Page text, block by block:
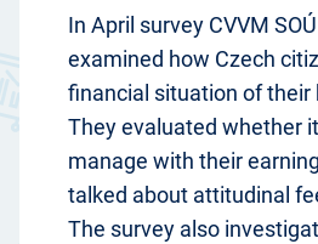
In April survey CVVM
examined how Czech
financial situation of their
They evaluated whether
manage with their
talked about attitudinal
The survey also